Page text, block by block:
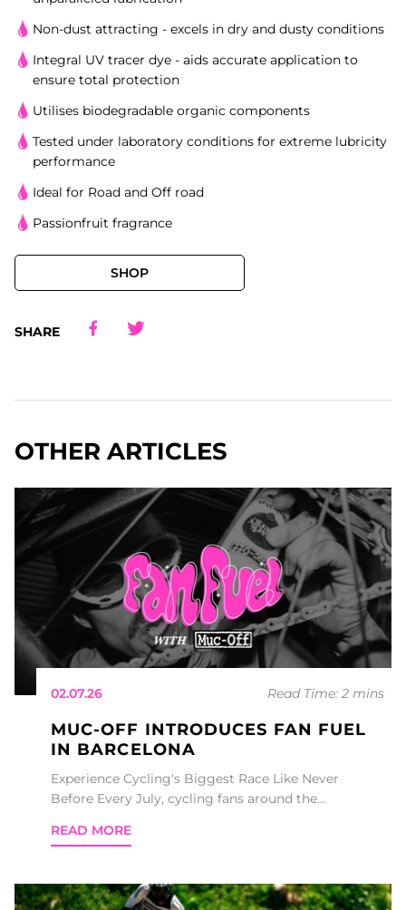
Non-dust attracting - excels in dry and dusty conditions
Integral UV tracer dye - aids accurate application to
ensure total protection
Utilises biodegradable organic components
Tested under laboratory conditions for extreme lubricity
performance
Ideal for Road and Off road
Passionfruit fragrance
SHOP
SHARE Share
Share Share
Share
OTHER ARTICLES
02.07.26 Read Time: 2 mins
MUC-OFF INTRODUCES FAN FUEL
IN BARCELONA
Experience Cycling's Biggest Race Like Never
Before Every July, cycling fans around the...
READ MORE